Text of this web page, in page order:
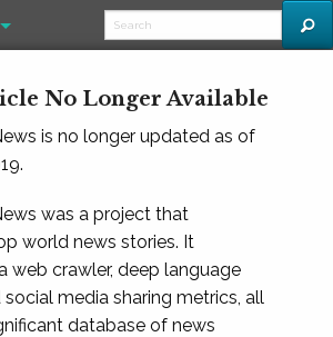
No Longer Available
is no longer updated as of
was a project that
world news stories. It
web crawler, deep language
social media sharing metrics, all
database of news